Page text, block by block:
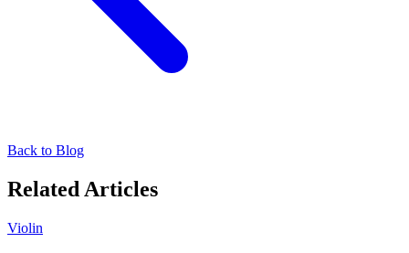
Back to Blog
Related Articles
Violin